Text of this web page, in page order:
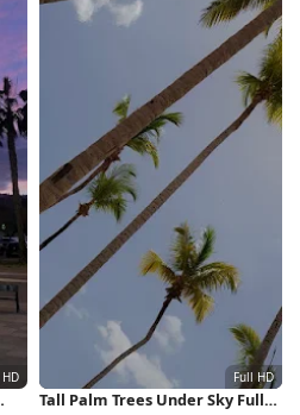
Tall Palm Trees Under Sky Full